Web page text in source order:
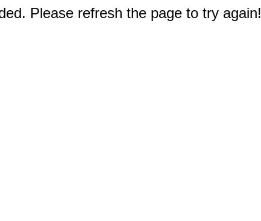
Please refresh the page to try again!